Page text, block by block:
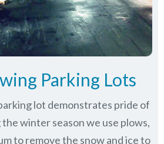
Parking Lots
lot demonstrates pride of
winter season we use plows,
to remove the snow and ice to